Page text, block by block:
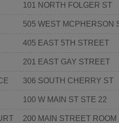
101 NORTH FOLGER ST
505 WEST MCPHERSON
405 EAST 5TH STREET
201 EAST GAY STREET
306 SOUTH CHERRY ST
100 W MAIN ST STE 22
200 MAIN STREET ROOM